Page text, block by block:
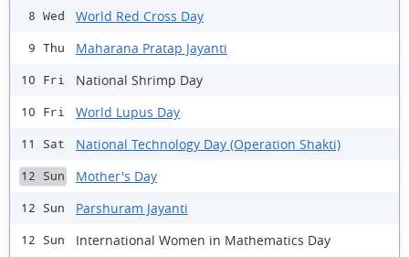
8 Wed World Red Cross Day
9 Thu Maharana Pratap Jayanti
10 Fri National Shrimp Day
10 Fri World Lupus Day
11 Sat National Technology Day (Operation Shakti)
12 Sun Mother's Day
12 Sun Parshuram Jayanti
12 Sun International Women in Mathematics Day